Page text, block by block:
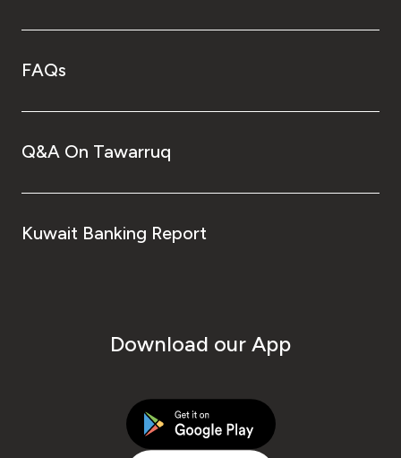
FAQs
Q&A On Tawarruq
Kuwait Banking Report
Download our App